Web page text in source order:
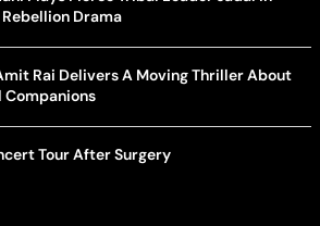
Drama
Rai Delivers A Moving Thriller About
Companions
Tour After Surgery